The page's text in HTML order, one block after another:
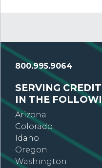
800.995.9064
SERVING
IN THE
Arizona
Colorado
Idaho
Oregon
Washington